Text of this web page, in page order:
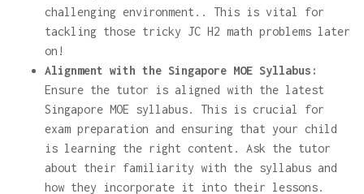
challenging environment.. This is vital for
tackling those tricky JC H2 math problems later
on!
Alignment with the Singapore MOE Syllabus:
Ensure the tutor is aligned with the latest
Singapore MOE syllabus. This is crucial for
exam preparation and ensuring that your child
is learning the right content. Ask the tutor
about their familiarity with the syllabus and
how they incorporate it into their lessons.